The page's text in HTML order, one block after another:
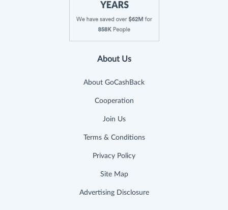
About Us
About GoCashBack
Cooperation
Join Us
Terms & Conditions
Privacy Policy
Site Map
Advertising Disclosure